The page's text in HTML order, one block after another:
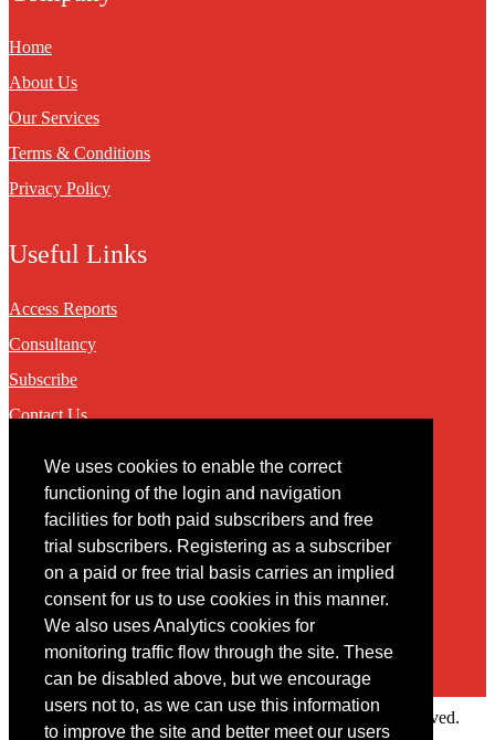
We uses cookies to enable the correct
functioning of the login and navigation
facilities for both paid subscribers and free
trial subscribers. Registering as a subscriber
on a paid or free trial basis carries an implied
consent for us to use cookies in this manner.
We also uses Analytics cookies for
monitoring traffic flow through the site. These
can be disabled above, but we encourage
users not to, as we can use this information
to improve the site and better meet our users
Home
About Us
Our Services
Terms & Conditions
Privacy Policy
Useful Links
Access Reports
Consultancy
Subscribe
Contact Us
Contact
You may contact us via our online contact form
Copyright © 2022 Intelligence Research Ltd. All rights reserved.